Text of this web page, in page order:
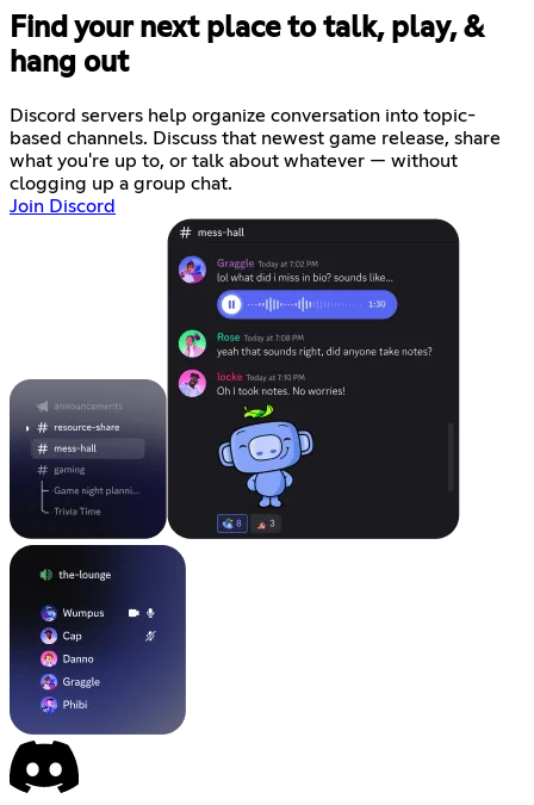
Find your next place to talk, play, &
hang out
Discord servers help organize conversation into topic-
based channels. Discuss that newest game release, share
what you're up to, or talk about whatever — without
clogging up a group chat.
Join Discord